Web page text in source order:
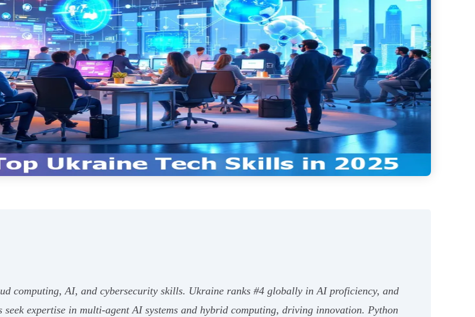
computing, AI, and cybersecurity skills. Ukraine ranks #4 globally in AI proficiency, and
seek expertise in multi-agent AI systems and hybrid computing, driving innovation. Python